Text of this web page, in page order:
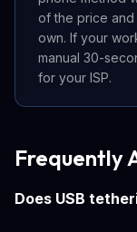
of the price
own. If your
manual 30-
for your ISP.
Frequently
Does USB